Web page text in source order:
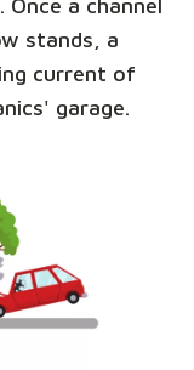
stands, a
current of
garage.